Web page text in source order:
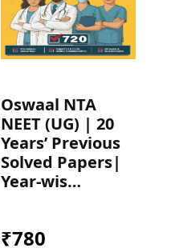
Oswaal NTA
NEET (UG) | 20
Years’ Previous
Solved Papers|
Year-wis…
₹780